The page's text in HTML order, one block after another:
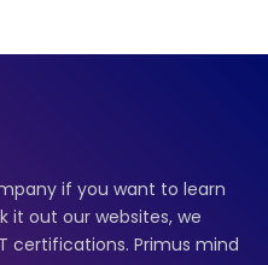
if you want to learn
it out our websites, we
certifications. Primus mind